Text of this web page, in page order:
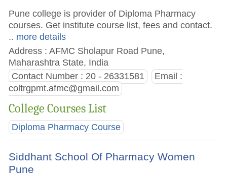
Pune college is provider of Diploma Pharmacy
courses. Get institute course list, fees and contact.
.. more details
Address : AFMC Sholapur Road Pune,
Maharashtra State, India
Contact Number : 20 - 26331581
Email :
coltrgpmt.afmc@gmail.com
College Courses List
Diploma Pharmacy Course
Siddhant School Of Pharmacy Women
Pune